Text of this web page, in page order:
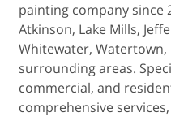
painting company since
Atkinson, Lake Mills,
Whitewater,
surrounding areas.
commercial, and
comprehensive